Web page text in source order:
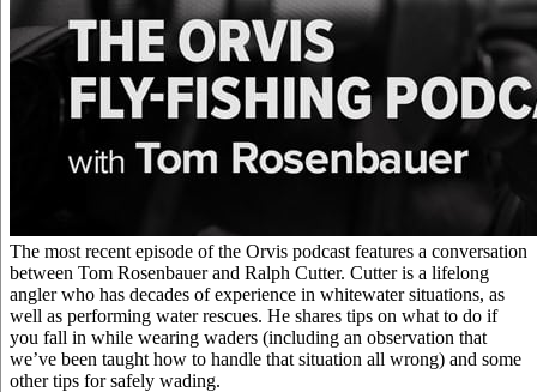
The most recent episode of the Orvis podcast features a conversation
between Tom Rosenbauer and Ralph Cutter. Cutter is a lifelong
angler who has decades of experience in whitewater situations, as
well as performing water rescues. He shares tips on what to do if
you fall in while wearing waders (including an observation that
we’ve been taught how to handle that situation all wrong) and some
other tips for safely wading.